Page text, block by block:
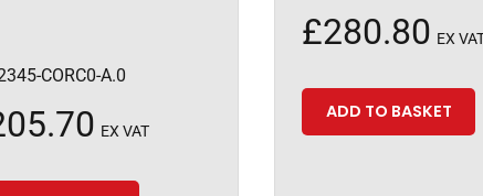
CORC0-A.0
EX VAT
£280.80 EX
ADD TO BASKET